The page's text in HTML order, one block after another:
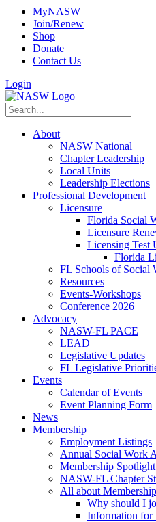
MyNASW
Join/Renew
Shop
Donate
Contact Us
Login
About
NASW National
Chapter Leadership
Local Units
Leadership Elections
Professional Development
Licensure
Florida Social
Licensure
Licensing Test
Florida
FL Schools of Social
Resources
Events-Workshops
Conference 2026
Advocacy
NASW-FL PACE
LEAD
Legislative Updates
FL Legislative
Events
Calendar of Events
Event Planning Form
News
Membership
Employment Listings
Annual Social Work
Membership Spotlight
NASW-FL Chapter
All about Membership
Why should I
Information for